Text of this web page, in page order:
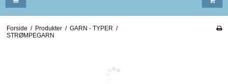
Forside / Produkter / GARN - TYPER /
STRØMPEGARN